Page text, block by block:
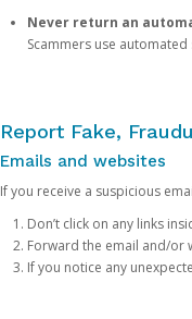
Never return an
Scammers use
Report Fake,
Emails and websites
If you receive a suspicious
Don’t click on any links
Forward the email and/or
If you notice any